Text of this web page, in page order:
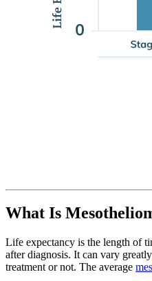
What Is
Life expectancy is the length of
after diagnosis. It can vary
treatment or not. The average